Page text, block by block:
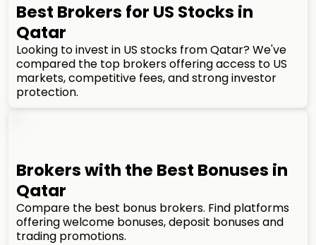
Best Brokers for US Stocks in
Qatar
Looking to invest in US stocks from Qatar? We've
compared the top brokers offering access to US
markets, competitive fees, and strong investor
protection.
Brokers with the Best Bonuses in
Qatar
Compare the best bonus brokers. Find platforms
offering welcome bonuses, deposit bonuses and
trading promotions.